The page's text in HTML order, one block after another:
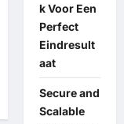
k Voor Een
Perfect
Eindresult
aat
Secure and
Scalable